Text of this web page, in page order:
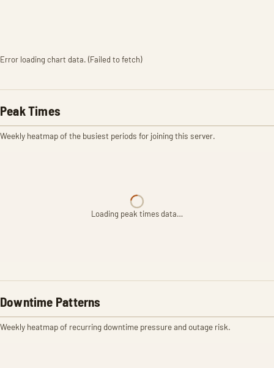
Error loading chart data. (Failed to fetch)
Peak Times
Weekly heatmap of the busiest periods for joining this server.
Loading peak times data…
Downtime Patterns
Weekly heatmap of recurring downtime pressure and outage risk.